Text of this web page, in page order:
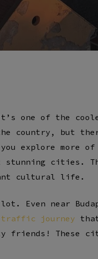
one of the
country, but
explore more
cities.
cultural life.
Even near
traffic journey
friends! These